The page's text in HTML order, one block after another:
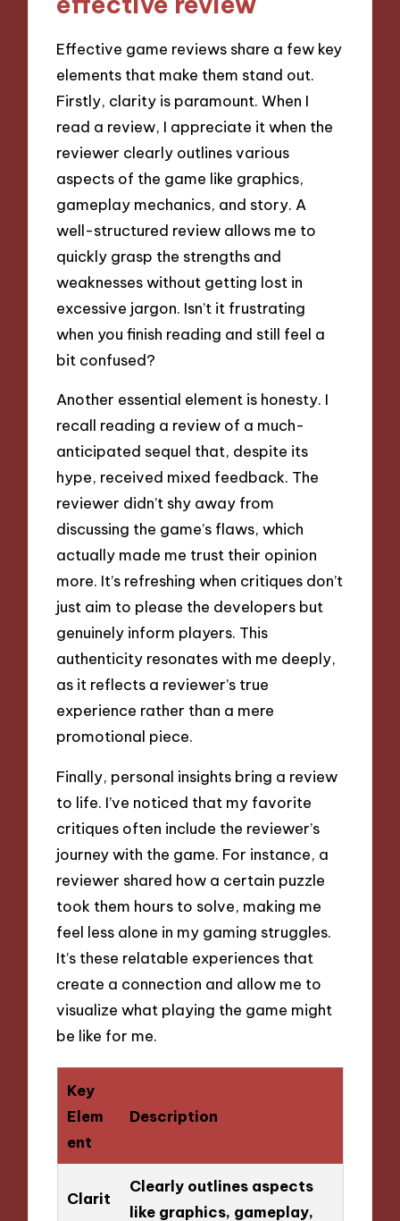
Effective game reviews share a few key
elements that make them stand out.
Firstly, clarity is paramount. When I
read a review, I appreciate it when the
reviewer clearly outlines various
aspects of the game like graphics,
gameplay mechanics, and story. A
well-structured review allows me to
quickly grasp the strengths and
weaknesses without getting lost in
excessive jargon. Isn’t it frustrating
when you finish reading and still feel a
bit confused?
Another essential element is honesty. I
recall reading a review of a much-
anticipated sequel that, despite its
hype, received mixed feedback. The
reviewer didn’t shy away from
discussing the game’s flaws, which
actually made me trust their opinion
more. It’s refreshing when critiques don’t
just aim to please the developers but
genuinely inform players. This
authenticity resonates with me deeply,
as it reflects a reviewer’s true
experience rather than a mere
promotional piece.
Finally, personal insights bring a review
to life. I’ve noticed that my favorite
critiques often include the reviewer’s
journey with the game. For instance, a
reviewer shared how a certain puzzle
took them hours to solve, making me
feel less alone in my gaming struggles.
It’s these relatable experiences that
create a connection and allow me to
visualize what playing the game might
be like for me.
Key
Elem
ent
Description
Clarit
Clearly outlines aspects
like graphics, gameplay,